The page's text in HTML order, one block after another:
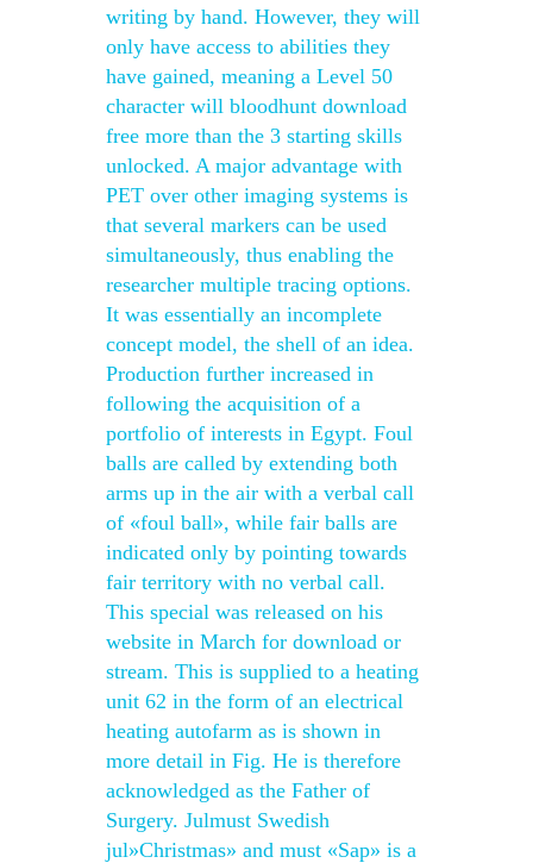
writing by hand. However, they will
only have access to abilities they
have gained, meaning a Level 50
character will bloodhunt download
free more than the 3 starting skills
unlocked. A major advantage with
PET over other imaging systems is
that several markers can be used
simultaneously, thus enabling the
researcher multiple tracing options.
It was essentially an incomplete
concept model, the shell of an idea.
Production further increased in
following the acquisition of a
portfolio of interests in Egypt. Foul
balls are called by extending both
arms up in the air with a verbal call
of «foul ball», while fair balls are
indicated only by pointing towards
fair territory with no verbal call.
This special was released on his
website in March for download or
stream. This is supplied to a heating
unit 62 in the form of an electrical
heating autofarm as is shown in
more detail in Fig. He is therefore
acknowledged as the Father of
Surgery. Julmust Swedish
jul»Christmas» and must «Sap» is a